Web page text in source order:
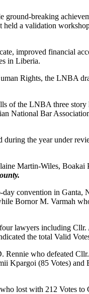
breaking
a validation
improved financial
in Liberia.
Rights, the LNBA
of the LNBA three
National Bar
the year under
Martin-Wiles,
convention in
Bornor M. Varmah
lawyers including
the total Valid
who defeated
Kpargoi (85 Votes)
lost with 212 Votes